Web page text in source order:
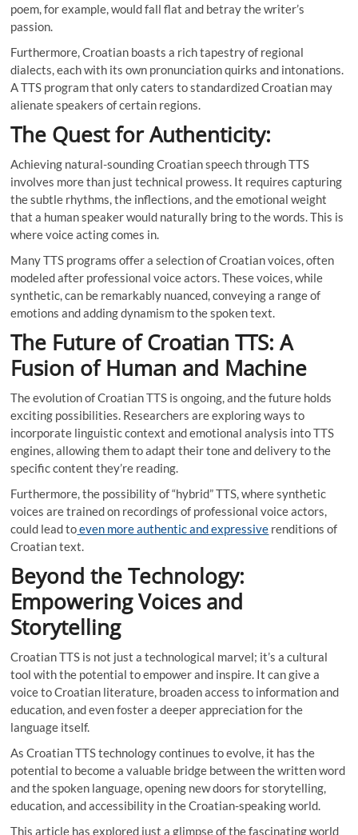
poem, for example, would fall flat and betray the writer’s
passion.
Furthermore, Croatian boasts a rich tapestry of regional
dialects, each with its own pronunciation quirks and intonations.
A TTS program that only caters to standardized Croatian may
alienate speakers of certain regions.
The Quest for Authenticity:
Achieving natural-sounding Croatian speech through TTS
involves more than just technical prowess. It requires capturing
the subtle rhythms, the inflections, and the emotional weight
that a human speaker would naturally bring to the words. This is
where voice acting comes in.
Many TTS programs offer a selection of Croatian voices, often
modeled after professional voice actors. These voices, while
synthetic, can be remarkably nuanced, conveying a range of
emotions and adding dynamism to the spoken text.
The Future of Croatian TTS: A
Fusion of Human and Machine
The evolution of Croatian TTS is ongoing, and the future holds
exciting possibilities. Researchers are exploring ways to
incorporate linguistic context and emotional analysis into TTS
engines, allowing them to adapt their tone and delivery to the
specific content they’re reading.
Furthermore, the possibility of “hybrid” TTS, where synthetic
voices are trained on recordings of professional voice actors,
could lead toeven more authentic and expressive renditions of
Croatian text.
Beyond the Technology:
Empowering Voices and
Storytelling
Croatian TTS is not just a technological marvel; it’s a cultural
tool with the potential to empower and inspire. It can give a
voice to Croatian literature, broaden access to information and
education, and even foster a deeper appreciation for the
language itself.
As Croatian TTS technology continues to evolve, it has the
potential to become a valuable bridge between the written word
and the spoken language, opening new doors for storytelling,
education, and accessibility in the Croatian-speaking world.
This article has explored just a glimpse of the fascinating world